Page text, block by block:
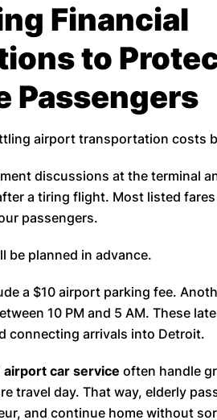
Financial
to
Passengers
airport transportation costs
discussions at the terminal
a tiring flight. Most listed
passengers.
be planned in advance.
a $10 airport parking fee.
10 PM and 5 AM. These
connecting arrivals into Detroit.
airport car service often handle
travel day. That way, elderly
and continue home without